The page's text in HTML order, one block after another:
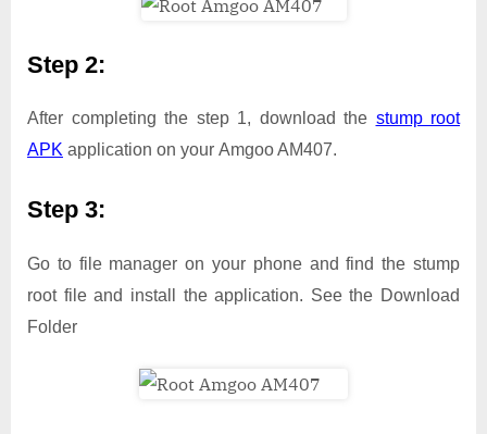
Step 2:
After completing the step 1, download the stump root
APK application on your Amgoo AM407.
Step 3:
Go to file manager on your phone and find the stump
root file and install the application. See the Download
Folder